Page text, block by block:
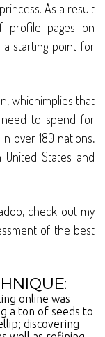
As a result
profile pages on
starting point for
whichimplies that
to spend for
over 180 nations,
States and
check out my
of the best
online was
a ton of seeds to
discovering